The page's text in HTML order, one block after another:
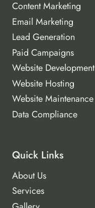
Content Marketing
Email Marketing
Lead Generation
Paid Campaigns
Website Development
Website Hosting
Website Maintenance
Data Compliance
Quick Links
About Us
Services